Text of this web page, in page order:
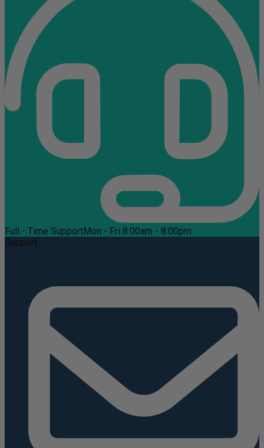
Full - Time SupportMon - Fri 8:00am - 8:00pm
Support